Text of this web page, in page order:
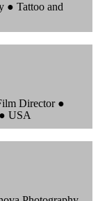
● Tattoo and
Director ●
USA